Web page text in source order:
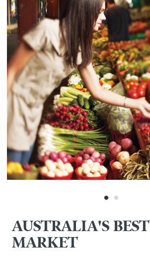
AUSTRALIA'S BEST
MARKET